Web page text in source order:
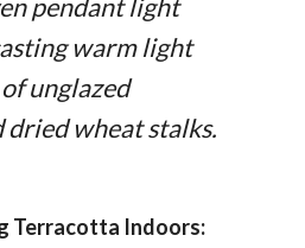
pendant light
warm light
unglazed
dried wheat stalks.
Terracotta Indoors: